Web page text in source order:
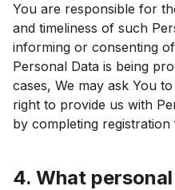
You are responsible for
and timeliness of such
informing or consenting
Personal Data is being
cases, We may ask You
right to provide us with
by completing registration
4. What